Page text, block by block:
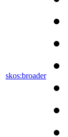
skos:broader